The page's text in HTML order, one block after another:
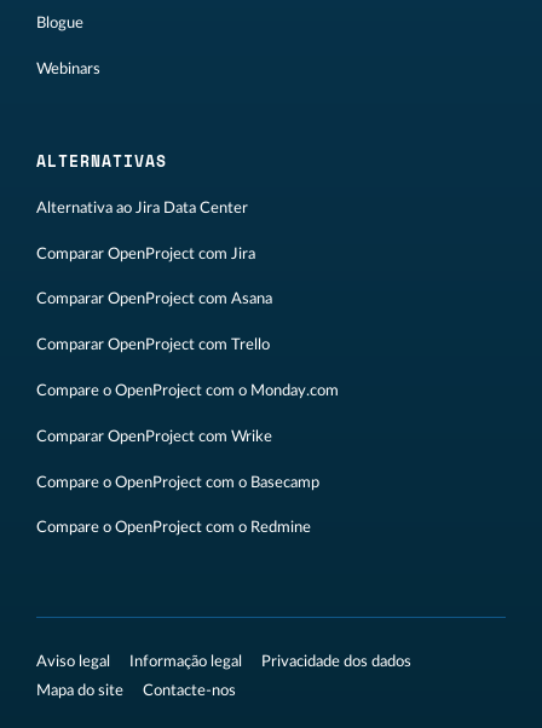
Blogue
Webinars
ALTERNATIVAS
Alternativa ao Jira Data Center
Comparar OpenProject com Jira
Comparar OpenProject com Asana
Comparar OpenProject com Trello
Compare o OpenProject com o Monday.com
Comparar OpenProject com Wrike
Compare o OpenProject com o Basecamp
Compare o OpenProject com o Redmine
Aviso legal Informação legal
Privacidade dos dados
Mapa do site
Contacte-nos